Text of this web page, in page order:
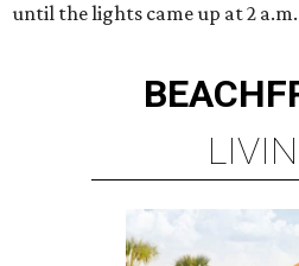
until the lights came up at 2 a.m.